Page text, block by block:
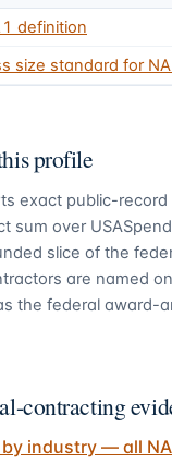
definition
size standard for
profile
exact public-
sum over
slice of the
are named
the federal award-
contracting
by industry — all